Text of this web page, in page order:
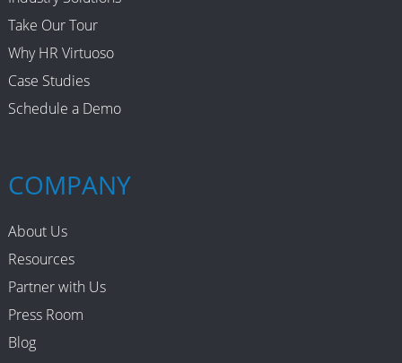
Leadership
Mobile Recruiting
Recruiting Brand
Recruiting Strategy
Take Our Tour
Why HR Virtuoso
Case Studies
Schedule a Demo
COMPANY
About Us
Resources
Partner with Us
Press Room
Blog